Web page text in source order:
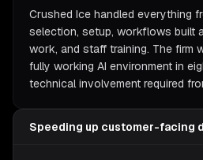
Crushed Ice handled everything
selection, setup, workflows built
work, and staff training. The firm
fully working AI environment in
technical involvement required
Speeding up customer-facing